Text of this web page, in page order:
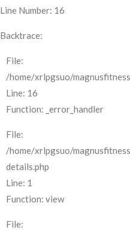
Line Number: 16
Backtrace:
File:
/home/xrlpgsuo/
Line: 16
Function: _error_handler
File:
/home/xrlpgsuo/
details.php
Line: 1
Function: view
File: